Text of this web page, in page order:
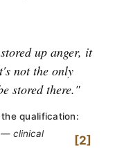
up anger, it
not the only
stored there."
qualification:
— clinical
2